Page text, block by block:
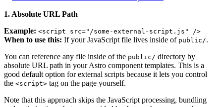
1. Absolute URL Path
Example: <script src="/some-external-script.js" />
When to use this: If your JavaScript file lives inside of public/.
You can reference any file inside of the public/ directory by
absolute URL path in your Astro component templates. This is a
good default option for external scripts because it lets you control
the <script> tag on the page yourself.
Note that this approach skips the JavaScript processing, bundling